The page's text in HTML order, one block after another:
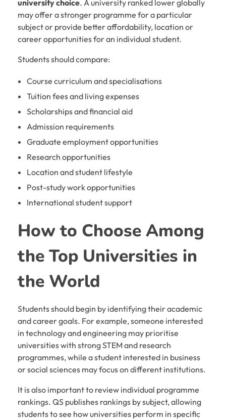
university choice. A university ranked lower globally
may offer a stronger programme for a particular
subject or provide better affordability, location or
career opportunities for an individual student.
Students should compare:
Course curriculum and specialisations
Tuition fees and living expenses
Scholarships and financial aid
Admission requirements
Graduate employment opportunities
Research opportunities
Location and student lifestyle
Post-study work opportunities
International student support
How to Choose Among
the Top Universities in
the World
Students should begin by identifying their academic
and career goals. For example, someone interested
in technology and engineering may prioritise
universities with strong STEM and research
programmes, while a student interested in business
or social sciences may focus on different institutions.
It is also important to review individual programme
rankings. QS publishes rankings by subject, allowing
students to see how universities perform in specific